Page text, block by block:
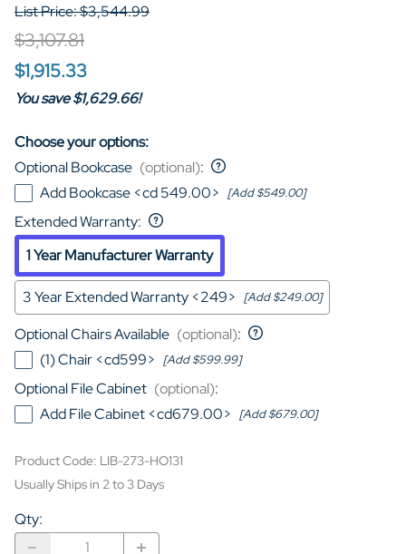
List Price: $3,544.99
$3,107.81
$1,915.33
You save $1,629.66!
Choose your options:
Optional Bookcase (optional):
Add Bookcase <cd 549.00> [Add $549.00]
Extended Warranty:
1 Year Manufacturer Warranty
3 Year Extended Warranty <249> [Add $249.00]
Optional Chairs Available (optional):
(1) Chair <cd599> [Add $599.99]
Optional File Cabinet (optional):
Add File Cabinet <cd679.00> [Add $679.00]
Product Code: LIB-273-HO131
Usually Ships in 2 to 3 Days
Qty: